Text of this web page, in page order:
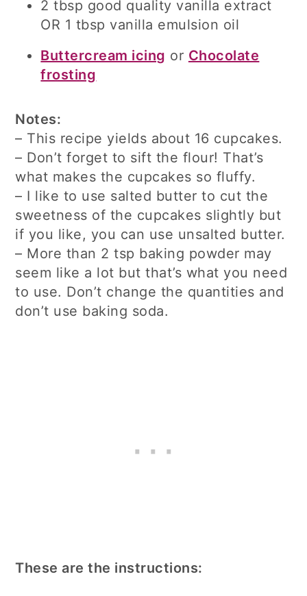
2 tbsp good quality vanilla extract
OR 1 tbsp vanilla emulsion oil
Buttercream icing or Chocolate
frosting
Notes:
– This recipe yields about 16 cupcakes.
– Don’t forget to sift the flour! That’s
what makes the cupcakes so fluffy.
– I like to use salted butter to cut the
sweetness of the cupcakes slightly but
if you like, you can use unsalted butter.
– More than 2 tsp baking powder may
seem like a lot but that’s what you need
to use. Don’t change the quantities and
don’t use baking soda.
These are the instructions: